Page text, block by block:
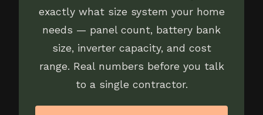
exactly what size system your home
needs — panel count, battery bank
size, inverter capacity, and cost
range. Real numbers before you talk
to a single contractor.